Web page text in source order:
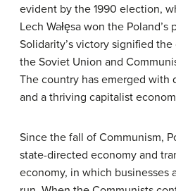
evident by the 1990 election,
Lech Wałęsa won the
Solidarity’s victory signified
the Soviet Union and
The country has emerged with
and a thriving capitalist
Since the fall of Communism,
state-directed economy and
economy, in which businesses